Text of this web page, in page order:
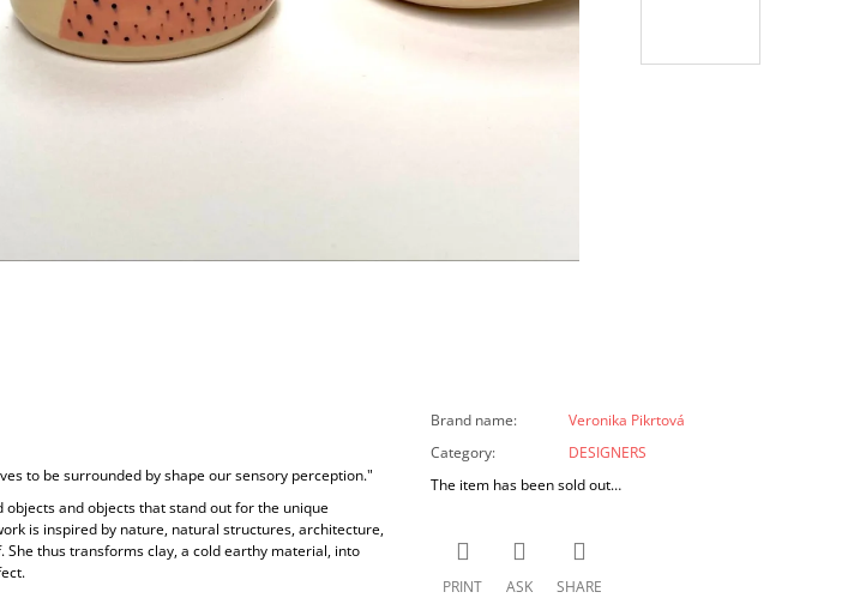
to be surrounded by shape our sensory perception."
and objects that stand out for the unique
is inspired by nature, natural structures, architecture,
thus transforms clay, a cold earthy material, into
Brand name:
Veronika Pikrtová
Category:
DESIGNERS
The item has been sold out…
PRINT ASK SHARE